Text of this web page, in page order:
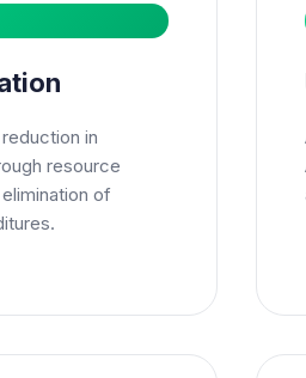
in
resource
of